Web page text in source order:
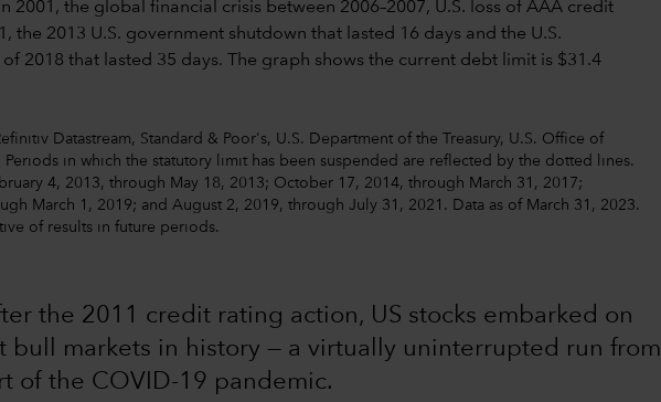
Datastream, Standard & Poor's, U.S. Department of the Treasury, U.S. Office of
Periods in which the statutory limit has been suspended are reflected by the dotted lines.
4, 2013, through May 18, 2013; October 17, 2014, through March 31, 2017;
March 1, 2019; and August 2, 2019, through July 31, 2021. Data as of March 31, 2023.
of results in future periods.
the 2011 credit rating action, US stocks embarked on
bull markets in history — a virtually uninterrupted run from
of the COVID-19 pandemic.